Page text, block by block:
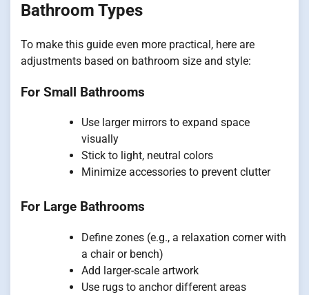
Bathroom Types
To make this guide even more practical, here are
adjustments based on bathroom size and style:
For Small Bathrooms
Use larger mirrors to expand space
visually
Stick to light, neutral colors
Minimize accessories to prevent clutter
For Large Bathrooms
Define zones (e.g., a relaxation corner with
a chair or bench)
Add larger-scale artwork
Use rugs to anchor different areas